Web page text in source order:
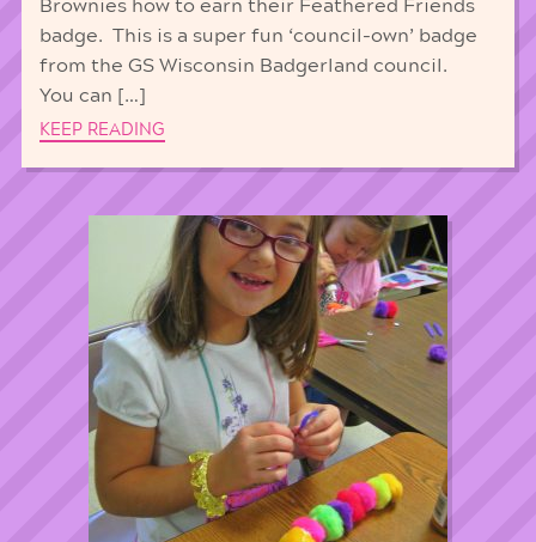
Brownies how to earn their Feathered Friends
badge. This is a super fun ‘council-own’ badge
from the GS Wisconsin Badgerland council.
You can […]
KEEP READING